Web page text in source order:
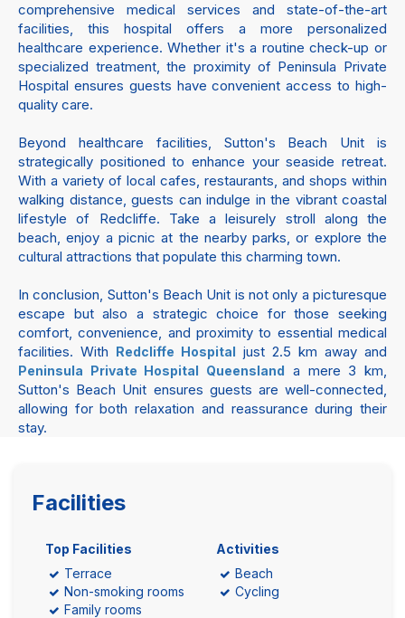
comprehensive medical services and state-of-the-art
facilities, this hospital offers a more personalized
healthcare experience. Whether it's a routine check-up or
specialized treatment, the proximity of Peninsula Private
Hospital ensures guests have convenient access to high-
quality care.
Beyond healthcare facilities, Sutton's Beach Unit is
strategically positioned to enhance your seaside retreat.
With a variety of local cafes, restaurants, and shops within
walking distance, guests can indulge in the vibrant coastal
lifestyle of Redcliffe. Take a leisurely stroll along the
beach, enjoy a picnic at the nearby parks, or explore the
cultural attractions that populate this charming town.
In conclusion, Sutton's Beach Unit is not only a picturesque
escape but also a strategic choice for those seeking
comfort, convenience, and proximity to essential medical
facilities. With Redcliffe Hospital just 2.5 km away and
Peninsula Private Hospital Queensland a mere 3 km,
Sutton's Beach Unit ensures guests are well-connected,
allowing for both relaxation and reassurance during their
stay.
Facilities
Top Facilities
Terrace
Non-smoking rooms
Family rooms
Activities
Beach
Cycling